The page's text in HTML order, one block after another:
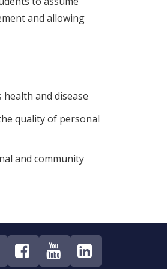
and allowing
and disease
quality of personal
and community